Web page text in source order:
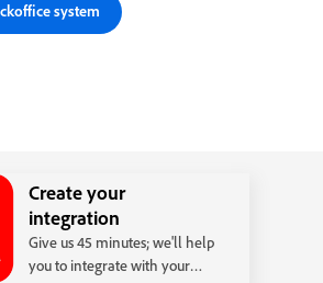
system
Create your
integration
Give us 45 minutes; we'll help
you to integrate with your